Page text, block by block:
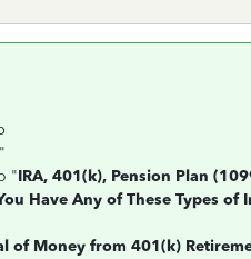
"
"IRA, 401(k), Pension Plan
Have Any of These Types of
of Money from 401(k)